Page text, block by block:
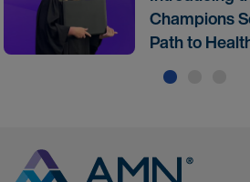
Champions
Path to